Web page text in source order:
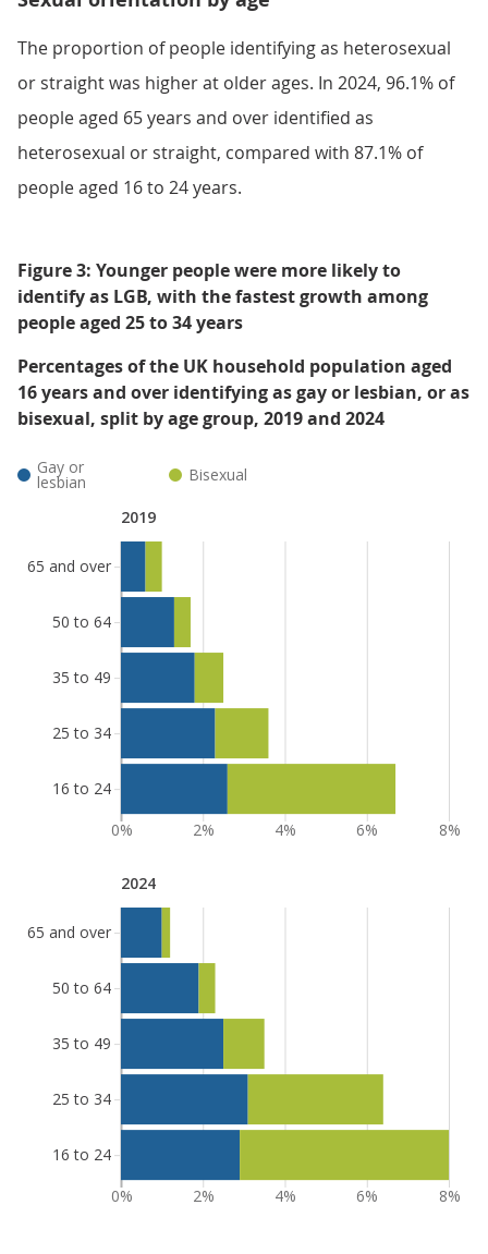
The proportion of people identifying as heterosexual
or straight was higher at older ages. In 2024, 96.1% of
people aged 65 years and over identified as
heterosexual or straight, compared with 87.1% of
people aged 16 to 24 years.
Figure 3: Younger people were more likely to
identify as LGB, with the fastest growth among
people aged 25 to 34 years
Percentages of the UK household population aged
16 years and over identifying as gay or lesbian, or as
bisexual, split by age group, 2019 and 2024